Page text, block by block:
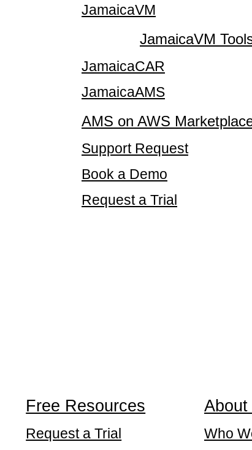
JamaicaVM
JamaicaVM
JamaicaCAR
JamaicaAMS
AMS on AWS
Support Request
Book a Demo
Request a Trial
Free Resources
Request a Trial
About
Who